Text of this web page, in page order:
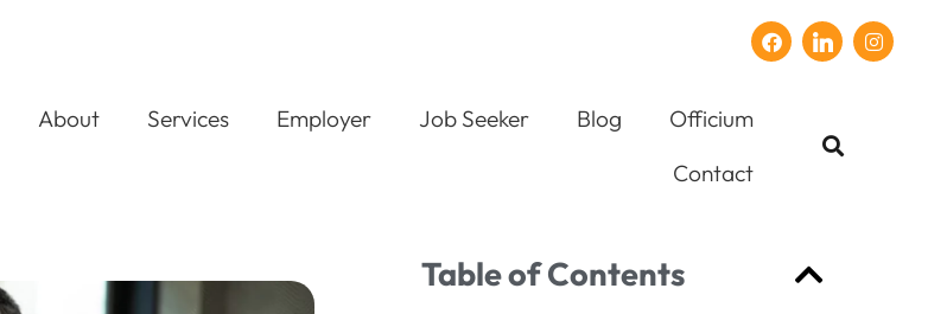
About Services Employer Job Seeker Blog
Officium
Contact
Table of Contents